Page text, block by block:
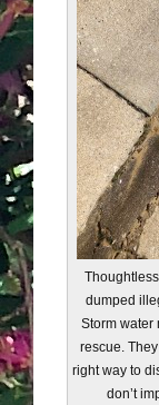
dumped
Storm water
rescue.
right way to
don’t